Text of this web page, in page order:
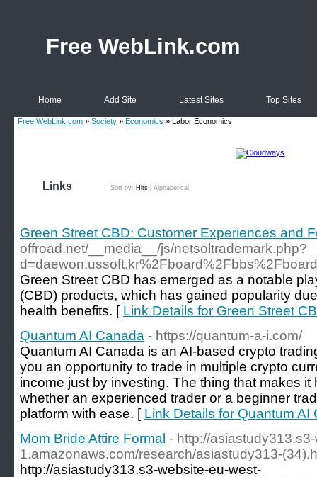
Free WebLink.com
Home Add Site Latest Sites Top Sites
Free WebLink.com » Society » Economics » Labor Economics
Links Sort by: Hits Alphabetical
Green Street CBD: Customer Experiences and
offroad.net/__media__/js/netsoltrademark.php?
Green Street CBD has emerged as a notable
(CBD) products, which has gained popularity
health benefits. [ Link Details for Green Street
Quantum AI Canada - https://quantum-a-i.com/
Quantum AI Canada is an AI-based crypto
you an opportunity to trade in multiple crypto
income just by investing. The thing that makes it
whether an experienced trader or a beginner
platform with ease. [ Link Details for Quantum AI
Mom Bride Attire Formal - http://
1.amazonaws.com/research/asiastudy313-
http://asiastudy313.s3-website-eu-west-